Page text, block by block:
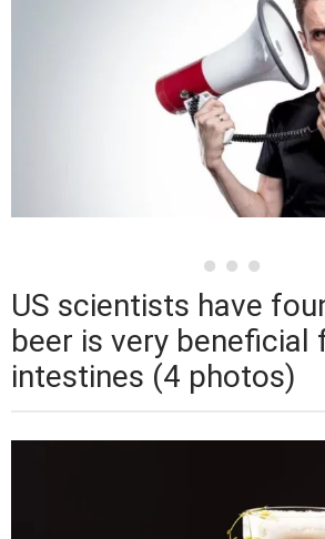
US scientists have
beer is very beneficial
intestines (4 photos)